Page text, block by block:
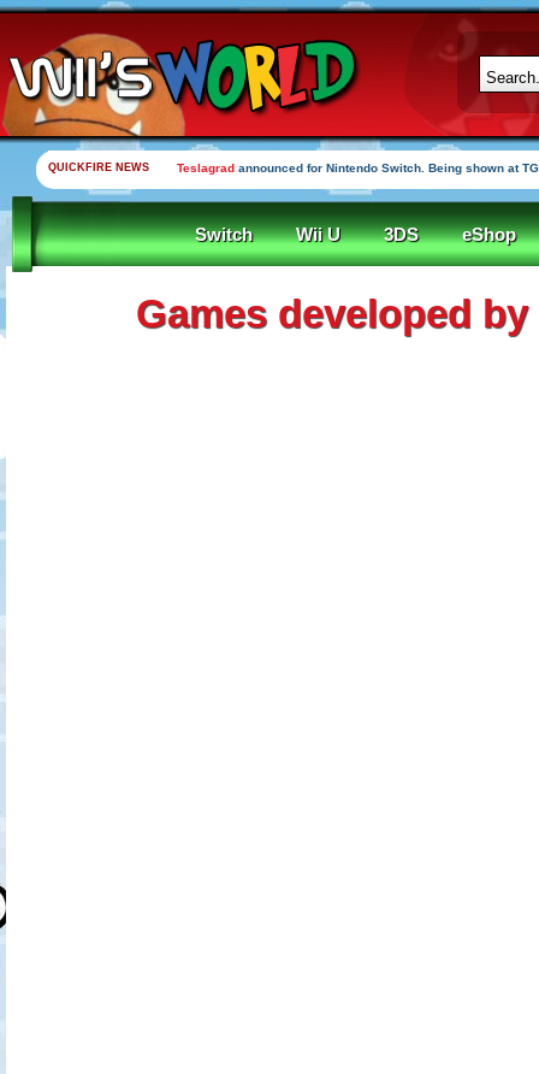
QUICKFIRE NEWS Teslagrad announced for Nintendo Switch. Being shown at
Switch Wii U 3DS eShop
Games developed by